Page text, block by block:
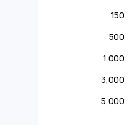
150
500
1,000
3,000
5,000